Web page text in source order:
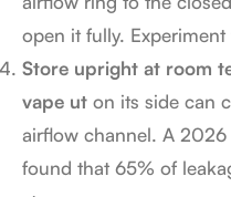
open it fully.
Store upright at room
vape ut on its side can
airflow channel. A
found that 65% of